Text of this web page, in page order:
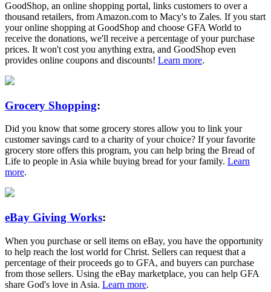
GoodShop, an online shopping portal, links customers to over a
thousand retailers, from Amazon.com to Macy's to Zales. If you start
your online shopping at GoodShop and choose GFA World to
receive the donations, we'll receive a percentage of your purchase
prices. It won't cost you anything extra, and GoodShop even
provides online coupons and discounts! Learn more.
Grocery Shopping:
Did you know that some grocery stores allow you to link your
customer savings card to a charity of your choice? If your favorite
grocery store offers this program, you can help bring the Bread of
Life to people in Asia while buying bread for your family. Learn
more.
eBay Giving Works:
When you purchase or sell items on eBay, you have the opportunity
to help reach the lost world for Christ. Sellers can request that a
percentage of their proceeds go to GFA, and buyers can purchase
from those sellers. Using the eBay marketplace, you can help GFA
share God's love in Asia. Learn more.